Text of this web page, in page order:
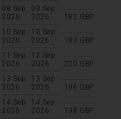
08 Sep
2026
09 Sep
2026
182 GBP
10 Sep
2026
10 Sep
2026
183 GBP
11 Sep
2026
12 Sep
2026
200 GBP
13 Sep
2026
13 Sep
2026
196 GBP
14 Sep
2026
14 Sep
2026
198 GBP